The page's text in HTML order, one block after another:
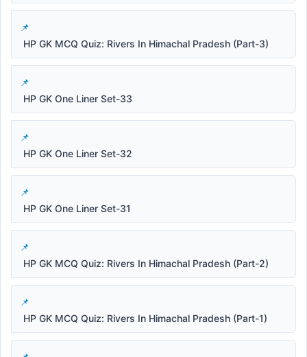
HP GK MCQ Quiz: Rivers In Himachal Pradesh (Part-3)
HP GK One Liner Set-33
HP GK One Liner Set-32
HP GK One Liner Set-31
HP GK MCQ Quiz: Rivers In Himachal Pradesh (Part-2)
HP GK MCQ Quiz: Rivers In Himachal Pradesh (Part-1)